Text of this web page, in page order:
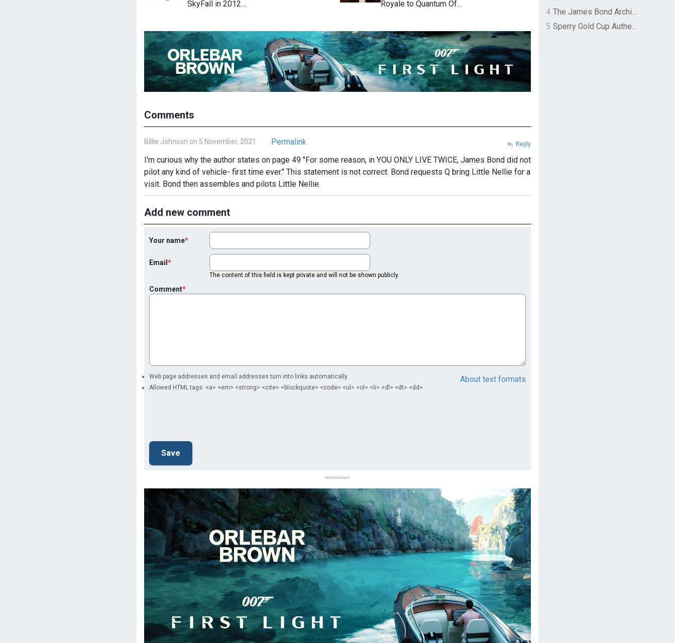
SkyFall in 2012…
Royale to Quantum Of…
Comments
Billie Johnson on 5 November, 2021
Permalink
I'm curious why the author states on page 49 "For some reason, in YOU ONLY LIVE TWICE, James Bond did not
pilot any kind of vehicle- first time ever." This statement is not correct. Bond requests Q bring Little Nellie for a
visit. Bond then assembles and pilots Little Nellie.
Reply
Add new comment
Your name
Email
The content of this field is kept private and will not be shown publicly.
Comment
About text formats
Web page addresses and email addresses turn into links automatically.
Allowed HTML tags: <a> <em> <strong> <cite> <blockquote> <code> <ul> <ol> <li> <dl> <dt> <dd>
Advertisement
4
The James Bond Archives by TASCHEN
5
Sperry Gold Cup Authentic Original Rivingston Boat Shoe